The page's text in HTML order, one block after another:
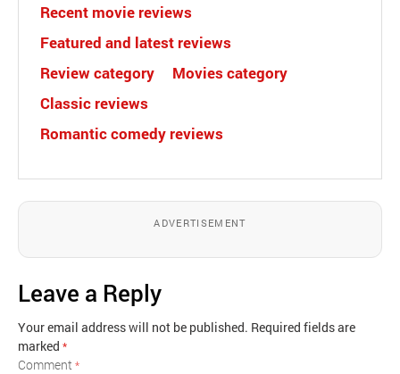
Recent movie reviews
Featured and latest reviews
Review category
Movies category
Classic reviews
Romantic comedy reviews
ADVERTISEMENT
Leave a Reply
Your email address will not be published. Required fields are
marked *
Comment*